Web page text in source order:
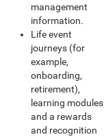
management
information.
Life event
journeys (for
example,
onboarding,
retirement),
learning modules
and a rewards
and recognition